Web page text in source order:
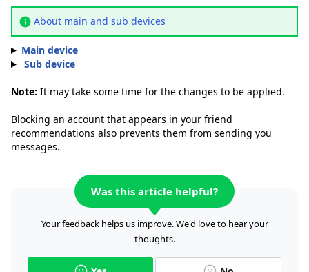
About main and sub devices
Main device
Sub device
Note: It may take some time for the changes to be applied.
Blocking an account that appears in your friend
recommendations also prevents them from sending you
messages.
Was this article helpful?
Your feedback helps us improve. We'd love to hear your
thoughts.